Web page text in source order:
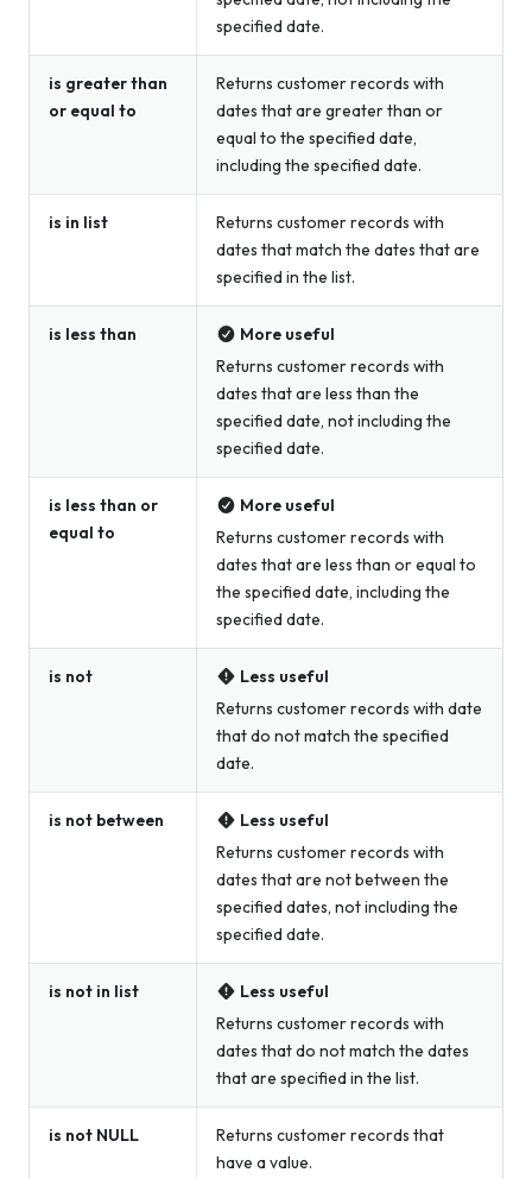
specified date.
is greater than
or equal to
Returns customer records with
dates that are greater than or
equal to the specified date,
including the specified date.
is in list
Returns customer records with
dates that match the dates that are
specified in the list.
is less than
More useful
Returns customer records with
dates that are less than the
specified date, not including the
specified date.
is less than or
equal to
More useful
Returns customer records with
dates that are less than or equal to
the specified date, including the
specified date.
is not
Less useful
Returns customer records with date
that do not match the specified
date.
is not between
Less useful
Returns customer records with
dates that are not between the
specified dates, not including the
specified date.
is not in list
Less useful
Returns customer records with
dates that do not match the dates
that are specified in the list.
is not NULL
Returns customer records that
have a value.